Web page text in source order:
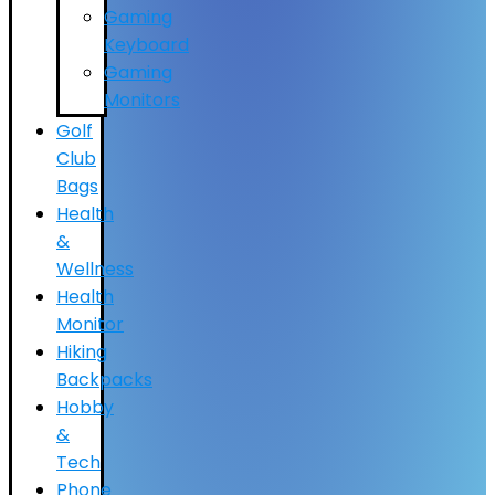
Gaming
Keyboard
Gaming
Monitors
Golf
Club
Bags
Health
&
Wellness
Health
Monitor
Hiking
Backpacks
Hobby
&
Tech